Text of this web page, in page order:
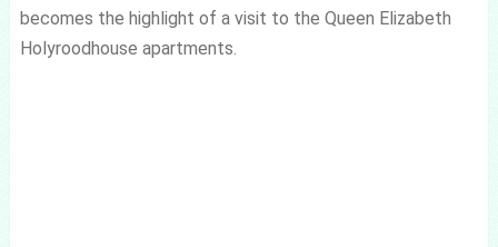
becomes the highlight of a visit to the Queen Elizabeth
Holyroodhouse apartments.